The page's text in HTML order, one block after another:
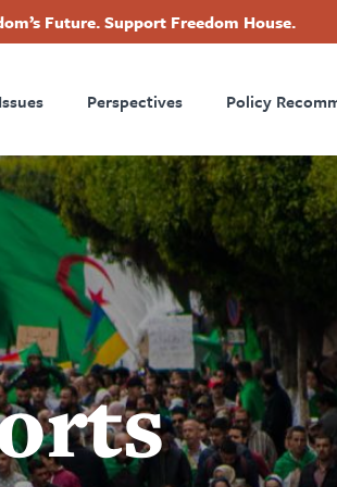
Future. Support Freedom House.
Issues Perspectives Policy